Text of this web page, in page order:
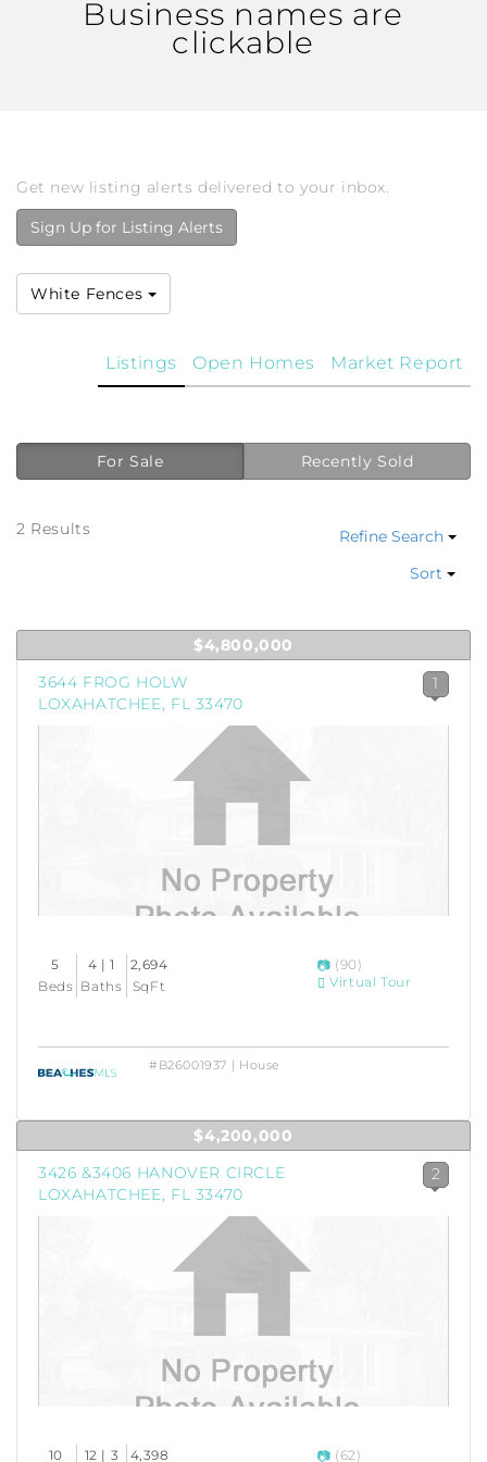
Business names are
clickable
Get new listing alerts delivered to your inbox.
Sign Up for Listing Alerts
White Fences
Market Report
Open Homes
Listings
For Sale Recently Sold
2 Results
Refine Search
Sort
$4,800,000
3644 FROG HOLW
LOXAHATCHEE, FL 33470
1
5
Beds
4 | 1
Baths
2,694
SqFt
(90)
Virtual Tour
#B26001937 | House
$4,200,000
3426 &3406 HANOVER CIRCLE
LOXAHATCHEE, FL 33470
2
10 12 | 3 4,398 (62)